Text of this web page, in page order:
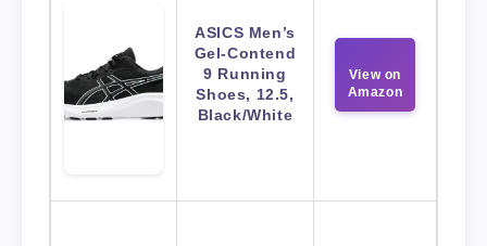
ASICS Men’s
Gel-Contend
9 Running
Shoes, 12.5,
Black/White
View on
Amazon